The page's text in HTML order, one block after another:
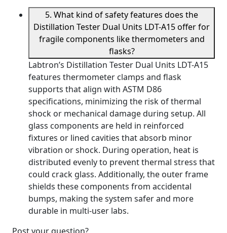
5. What kind of safety features does the
Distillation Tester Dual Units LDT-A15 offer for
fragile components like thermometers and
flasks?
Labtron’s Distillation Tester Dual Units LDT-A15
features thermometer clamps and flask
supports that align with ASTM D86
specifications, minimizing the risk of thermal
shock or mechanical damage during setup. All
glass components are held in reinforced
fixtures or lined cavities that absorb minor
vibration or shock. During operation, heat is
distributed evenly to prevent thermal stress that
could crack glass. Additionally, the outer frame
shields these components from accidental
bumps, making the system safer and more
durable in multi-user labs.